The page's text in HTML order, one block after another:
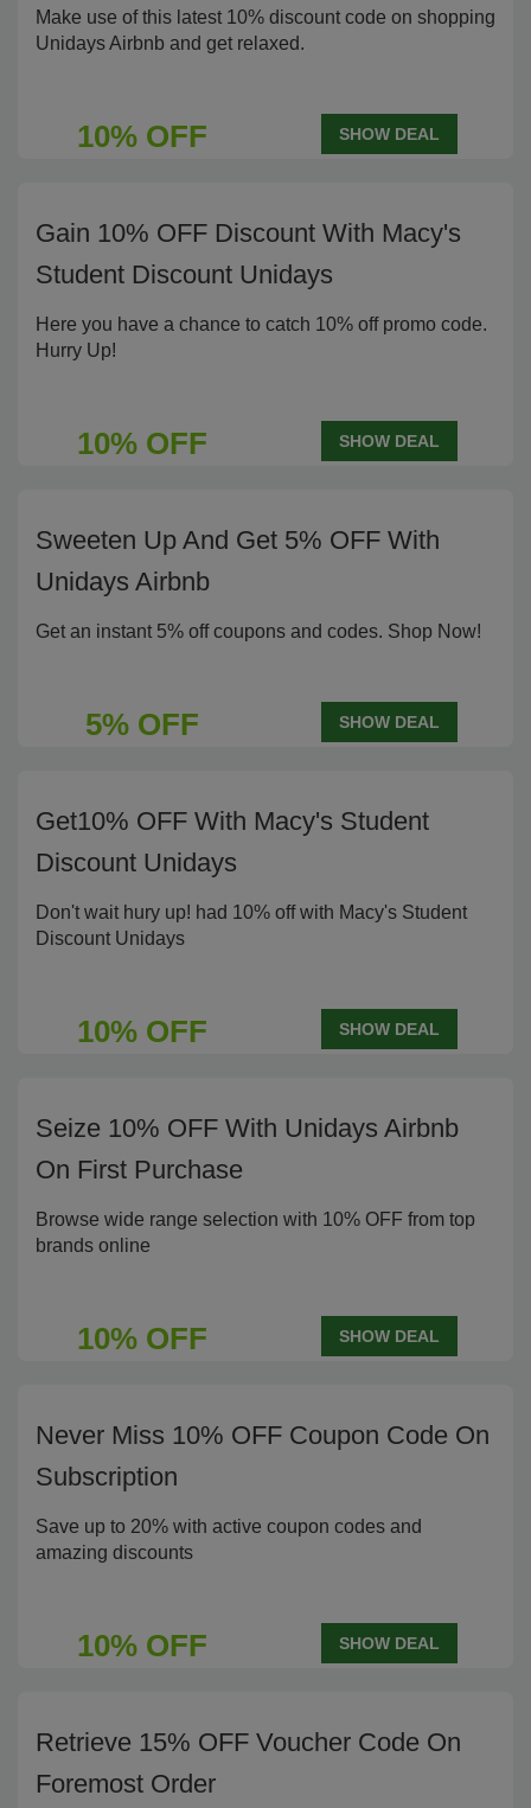
Make use of this latest 10% discount code on shopping
Unidays Airbnb and get relaxed.
10% OFF SHOW DEAL
Gain 10% OFF Discount With Macy's
Student Discount Unidays
Here you have a chance to catch 10% off promo code.
Hurry Up!
10% OFF SHOW DEAL
Sweeten Up And Get 5% OFF With
Unidays Airbnb
Get an instant 5% off coupons and codes. Shop Now!
5% OFF SHOW DEAL
Get10% OFF With Macy's Student
Discount Unidays
Don't wait hury up! had 10% off with Macy's Student
Discount Unidays
10% OFF SHOW DEAL
Seize 10% OFF With Unidays Airbnb
On First Purchase
Browse wide range selection with 10% OFF from top
brands online
10% OFF SHOW DEAL
Never Miss 10% OFF Coupon Code On
Subscription
Save up to 20% with active coupon codes and
amazing discounts
10% OFF SHOW DEAL
Retrieve 15% OFF Voucher Code On
Foremost Order